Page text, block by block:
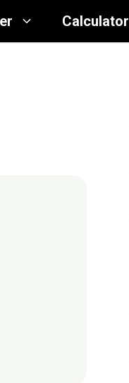
Calculator